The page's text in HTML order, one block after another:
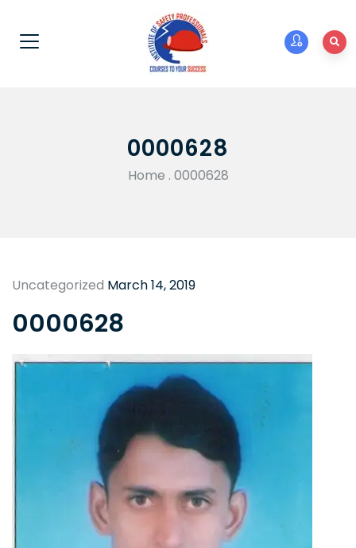
0000628
Home . 0000628
Uncategorized March 14, 2019
0000628